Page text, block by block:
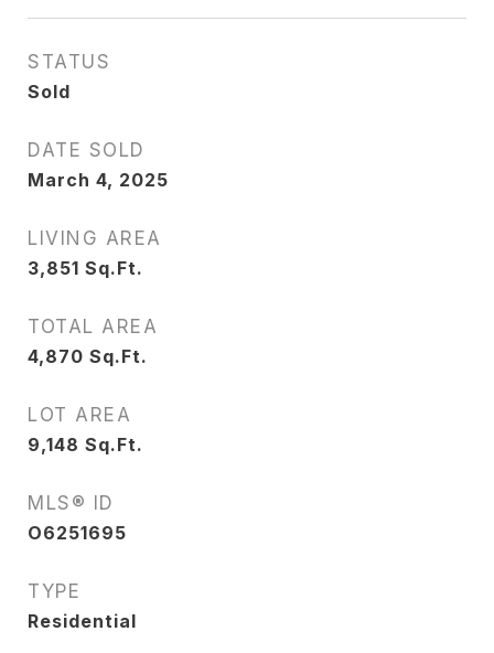
STATUS
Sold
DATE SOLD
March 4, 2025
LIVING AREA
3,851 Sq.Ft.
TOTAL AREA
4,870 Sq.Ft.
LOT AREA
9,148 Sq.Ft.
MLS® ID
O6251695
TYPE
Residential